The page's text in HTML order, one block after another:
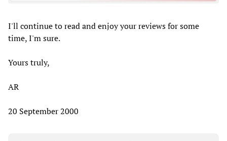
I'll continue to read and enjoy your reviews for some
time, I'm sure.
Yours truly,
AR
20 September 2000